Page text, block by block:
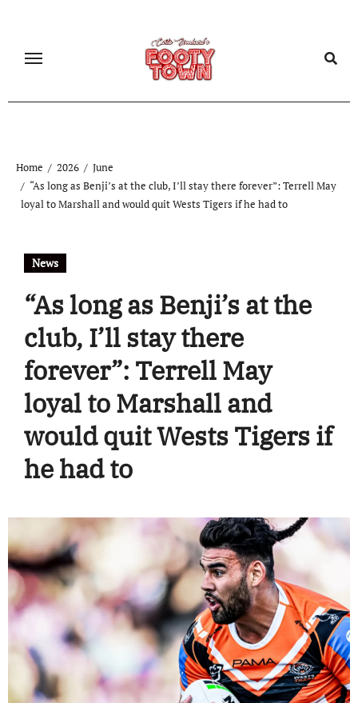
Home 2026
June
“As long as Benji’s at the club, I’ll stay there forever”: Terrell May
loyal to Marshall and would quit Wests Tigers if he had to
News
“As long as Benji’s at the
club, I’ll stay there
forever”: Terrell May
loyal to Marshall and
would quit Wests Tigers if
he had to